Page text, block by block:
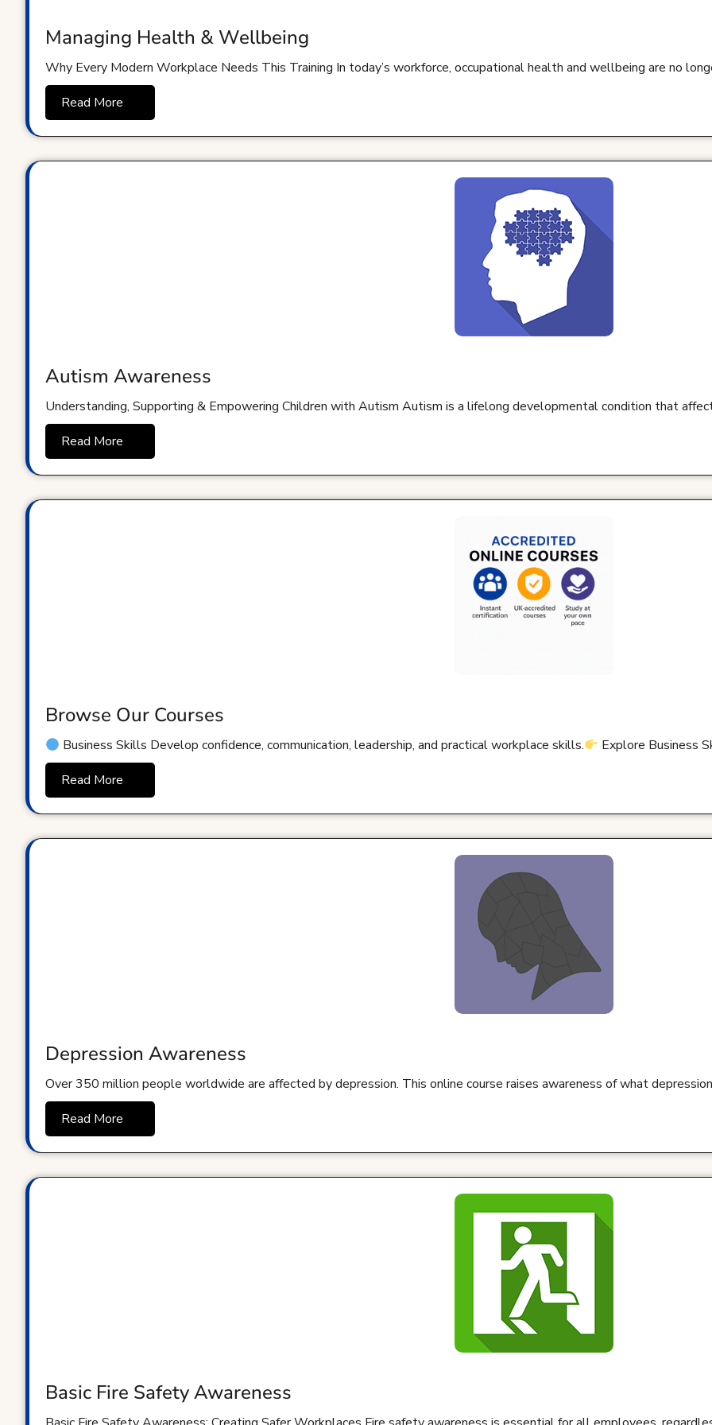
Managing Health & Wellbeing
Why Every Modern Workplace Needs This Training In today’s workforce, occupational health and wellbeing are no
Read More
Autism Awareness
Understanding, Supporting & Empowering Children with Autism Autism is a lifelong developmental condition that
Read More
Browse Our Courses
Business Skills Develop confidence, communication, leadership, and practical workplace skills.
Explore Business
Read More
Depression Awareness
Over 350 million people worldwide are affected by depression. This online course raises awareness of what
Read More
Basic Fire Safety Awareness